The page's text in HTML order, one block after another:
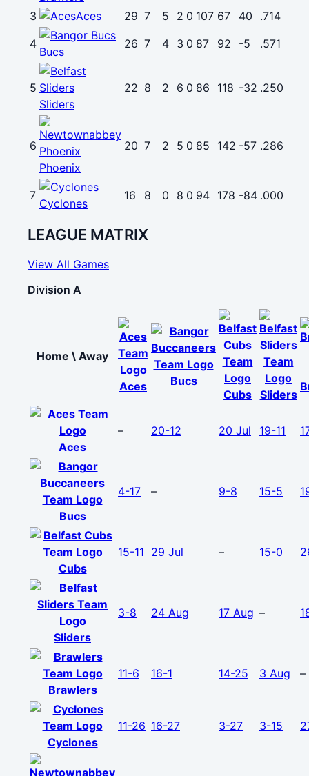
3
Aces 29 7 5 2 0 107 67 40
.714
4
Bucs
26 7 4 3 0 87 92 -5 .571
5
Sliders
22 8 2 6 0 86 118 -32 .250
6
Phoenix
20 7 2 5 0 85 142 -57 .286
7
Cyclones
16 8 0 8 0 94 178 -84 .000
LEAGUE MATRIX
View All Games
Division A
Home \ Away
Aces
Bucs
Cubs Sliders
Aces
– 20-12 20 Jul 19-11
Bucs
4-17 – 9-8 15-5
Cubs
15-11 29 Jul – 15-0
Sliders
3-8 24 Aug 17 Aug –
Brawlers
11-6 16-1 14-25 3 Aug –
Cyclones
11-26 16-27 3-27 3-15